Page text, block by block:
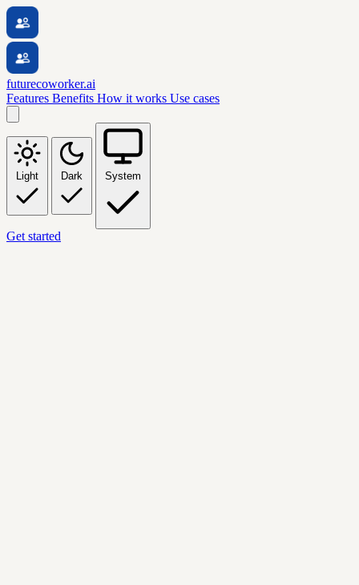
futurecoworker.ai
Features Benefits How it works Use cases
Light Dark System
Get started